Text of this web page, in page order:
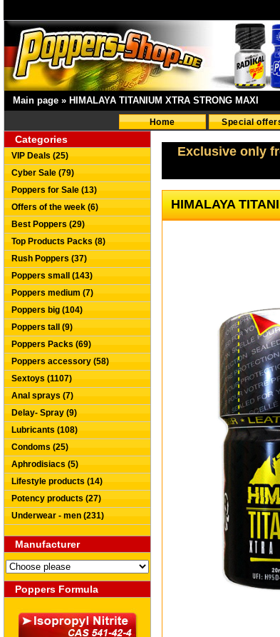
Main page » HIMALAYA TITANIUM XTRA STRONG MAXI
Home Special
Categories
VIP Deals (25)
Cyber Sale (79)
Poppers for Sale (13)
Offers of the week (6)
Best Poppers (29)
Top Products Packs (8)
Rush Poppers (37)
Poppers small (143)
Poppers medium (7)
Poppers big (104)
Poppers tall (9)
Poppers Packs (69)
Poppers accessory (58)
Sextoys (1107)
Anal sprays (7)
Delay- Spray (9)
Lubricants (108)
Condoms (25)
Aphrodisiacs (5)
Lifestyle products (14)
Potency products (27)
Underwear - men (231)
Manufacturer
Poppers Formula
Exclusive only
HIMALAYA